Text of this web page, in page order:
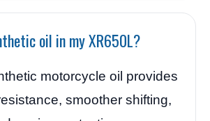
oil in my XR650L?
motorcycle oil provides
smoother shifting,